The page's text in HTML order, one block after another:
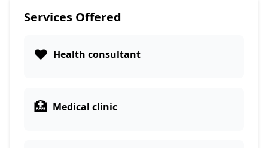
Services Offered
❤️ Health consultant
🏥 Medical clinic